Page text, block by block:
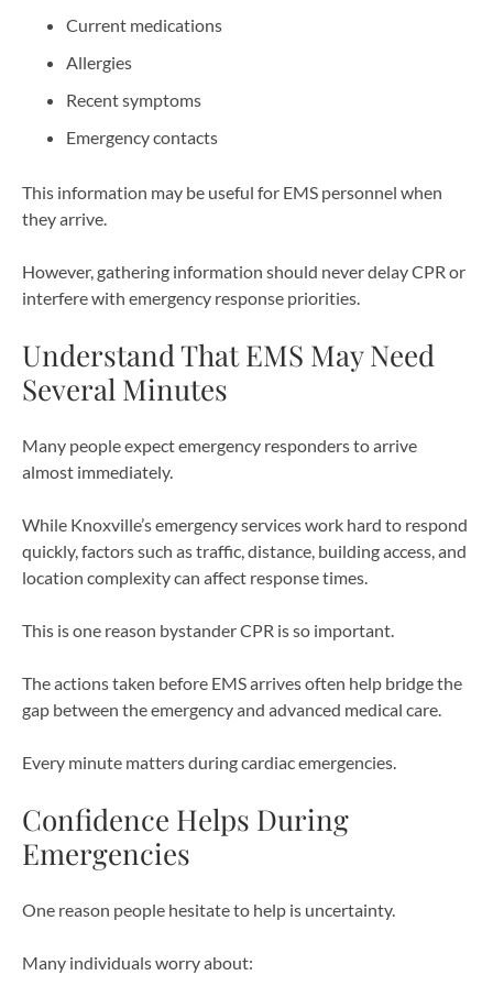
Current medications
Allergies
Recent symptoms
Emergency contacts
This information may be useful for EMS personnel when
they arrive.
However, gathering information should never delay CPR or
interfere with emergency response priorities.
Understand That EMS May Need
Several Minutes
Many people expect emergency responders to arrive
almost immediately.
While Knoxville’s emergency services work hard to respond
quickly, factors such as traffic, distance, building access, and
location complexity can affect response times.
This is one reason bystander CPR is so important.
The actions taken before EMS arrives often help bridge the
gap between the emergency and advanced medical care.
Every minute matters during cardiac emergencies.
Confidence Helps During
Emergencies
One reason people hesitate to help is uncertainty.
Many individuals worry about: